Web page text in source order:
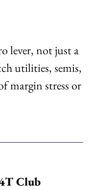
lever, not just a
utilities, semis,
margin stress or
Club